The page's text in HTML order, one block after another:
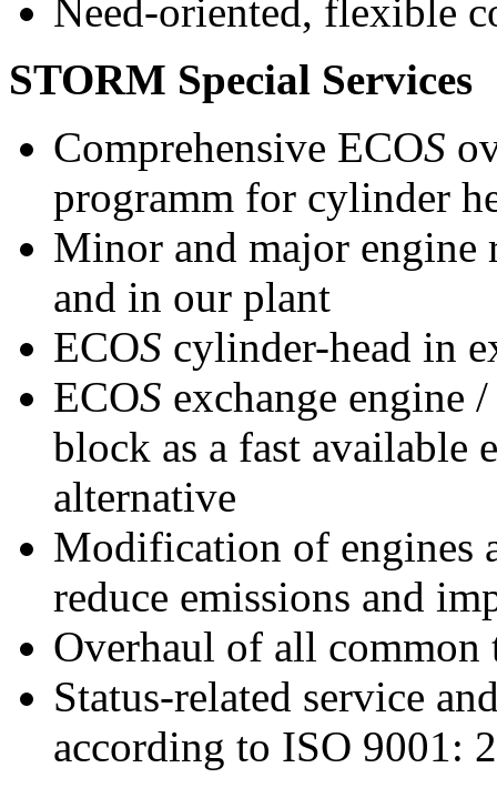
Need-oriented, flexible
STORM Special Services
Comprehensive ECOS
programm for cylinder
Minor and major engine
and in our plant
ECOS cylinder-head in
ECOS exchange engine
block as a fast available
alternative
Modification of engines
reduce emissions and
Overhaul of all common
Status-related service
according to ISO 9001: